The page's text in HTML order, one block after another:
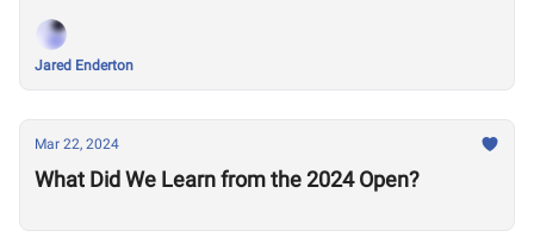
Jared Enderton
Mar 22, 2024
What Did We Learn from the 2024 Open?